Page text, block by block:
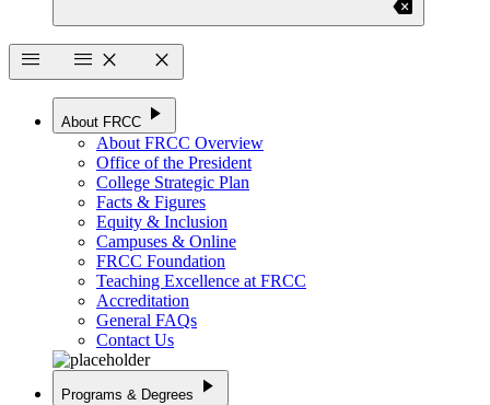
backspace
menu
menu close close
About FRCC play_arrow
About FRCC Overview
Office of the President
College Strategic Plan
Facts & Figures
Equity & Inclusion
Campuses & Online
FRCC Foundation
Teaching Excellence at FRCC
Accreditation
General FAQs
Contact Us
Programs & Degrees play_arrow